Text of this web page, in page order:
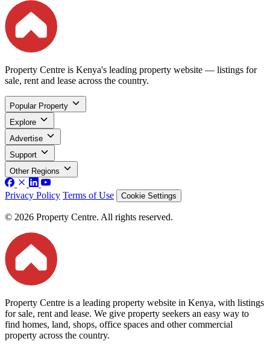
Property Centre is Kenya's leading property website — listings for
sale, rent and lease across the country.
Popular Property
Explore
Advertise
Support
Other Regions
Privacy Policy Terms of Use Cookie Settings
© 2026 Property Centre. All rights reserved.
Property Centre is a leading property website in Kenya, with listings
for sale, rent and lease. We give property seekers an easy way to
find homes, land, shops, office spaces and other commercial
property across the country.